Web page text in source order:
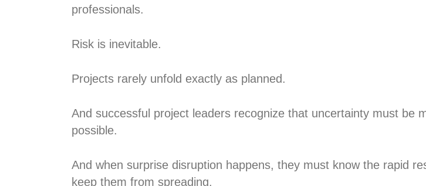
professionals.
Risk is inevitable.
Projects rarely unfold exactly as planned.
And successful project leaders recognize that uncertainty must be
possible.
And when surprise disruption happens, they must know the rapid
keep them from spreading.